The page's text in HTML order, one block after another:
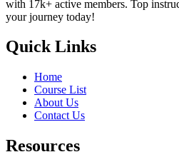
with 17k+ active members. Top
your journey today!
Quick Links
Home
Course List
About Us
Contact Us
Resources